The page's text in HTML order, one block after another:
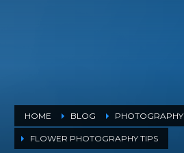
HOME BLOG PHOTOGRAPHY
FLOWER PHOTOGRAPHY TIPS